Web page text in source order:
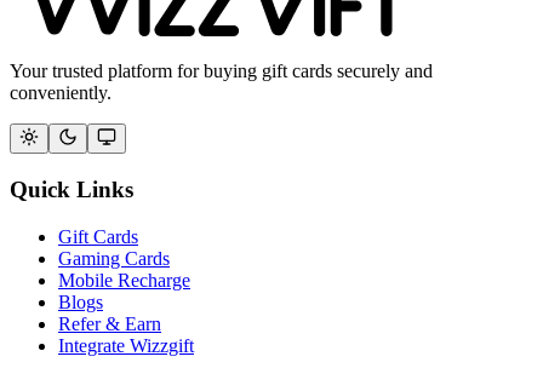
Your trusted platform for buying gift cards securely and
conveniently.
Quick Links
Gift Cards
Gaming Cards
Mobile Recharge
Blogs
Refer & Earn
Integrate Wizzgift